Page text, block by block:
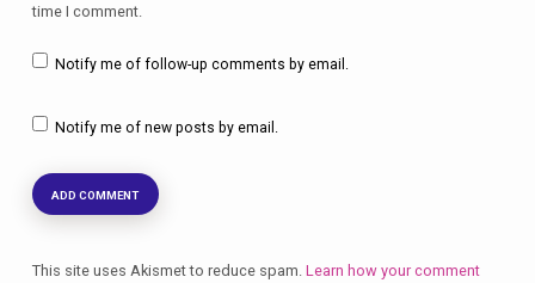
time I comment.
Notify me of follow-up comments by email.
Notify me of new posts by email.
This site uses Akismet to reduce spam. Learn how your comment